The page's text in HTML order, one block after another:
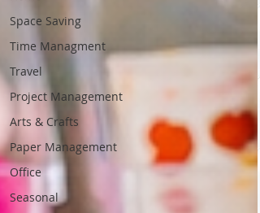
Space Saving
Time Managment
Travel
Project Management
Arts & Crafts
Paper Management
Office
Seasonal